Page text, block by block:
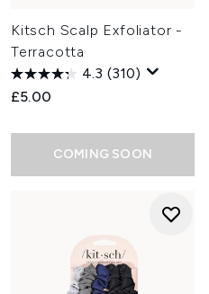
Kitsch Scalp Exfoliator -
Terracotta
4.3 (310)
£5.00
COMING SOON